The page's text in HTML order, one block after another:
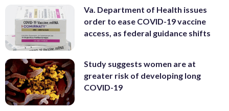
Va. Department of Health issues
order to ease COVID-19 vaccine
access, as federal guidance shifts
Study suggests women are at
greater risk of developing long
COVID-19